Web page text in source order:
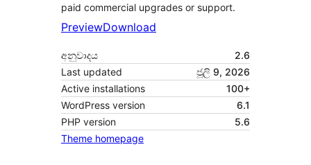
paid commercial upgrades or support.
PreviewDownload
අනුවාදය
2.6
Last updated
ජූලි 9, 2026
Active installations
100+
WordPress version
6.1
PHP version
5.6
Theme homepage